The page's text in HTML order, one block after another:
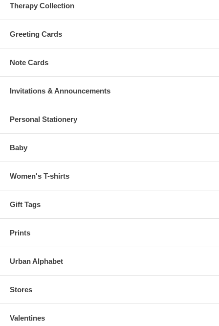
Therapy Collection
Greeting Cards
Note Cards
Invitations & Announcements
Personal Stationery
Baby
Women's T-shirts
Gift Tags
Prints
Urban Alphabet
Stores
Valentines